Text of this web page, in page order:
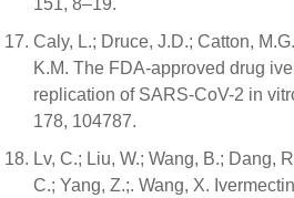
151, 8–19.
Caly, L.; Druce, J.D.; Catton,
K.M. The FDA-approved drug
replication of SARS-CoV-2 in
178, 104787.
Lv, C.; Liu, W.; Wang, B.; Dang,
C.; Yang, Z.;. Wang, X.